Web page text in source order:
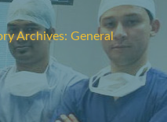
Archives: General